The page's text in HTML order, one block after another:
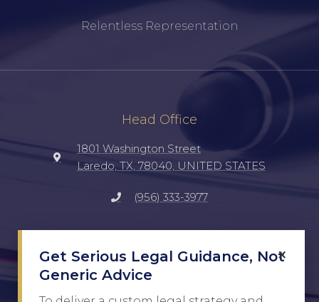
Relentless Representation
Head Office
1801 Washington Street
Laredo, TX, 78040, UNITED STATES
(956) 333-3977
TikTok
Facebook
×
Get Serious Legal Guidance, Not
Generic Advice